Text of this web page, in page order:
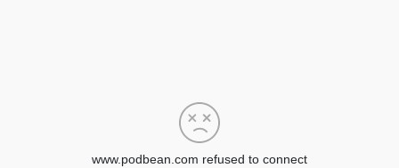
www.podbean.com refused to connect